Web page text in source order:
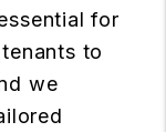
for
to
we